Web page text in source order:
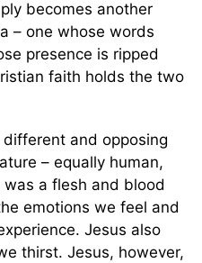
becomes another
– one whose words
presence is ripped
faith holds the two
and opposing
– equally human,
a flesh and blood
emotions we feel and
Jesus also
thirst. Jesus, however,